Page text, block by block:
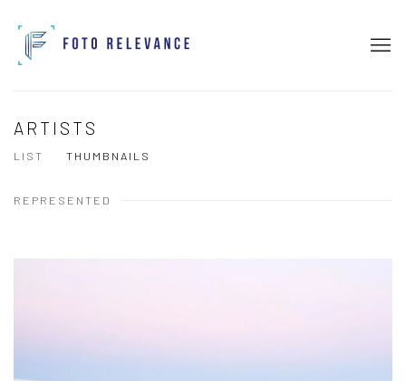
ARTISTS
LIST THUMBNAILS
REPRESENTED